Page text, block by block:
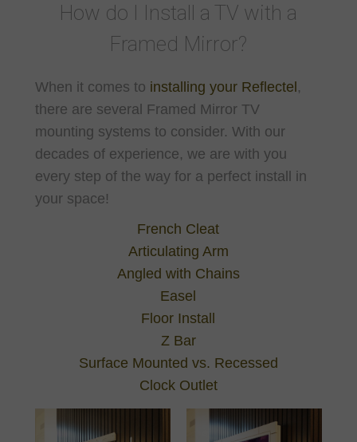
How do I Install a TV with a
Framed Mirror?
When it comes to installing your Reflectel ,
there are several Framed Mirror TV
mounting systems to consider. With our
decades of experience, we are with you
every step of the way for a perfect install in
your space!
French Cleat
Articulating Arm
Angled with Chains
Easel
Floor Install
Z Bar
Surface Mounted vs. Recessed
Clock Outlet